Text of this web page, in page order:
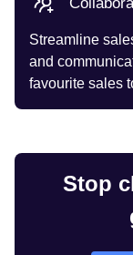
Streamline
and
favourite sales
Stop